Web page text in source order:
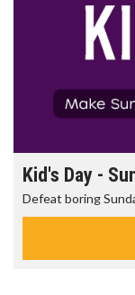
Kid's Day -
Defeat boring